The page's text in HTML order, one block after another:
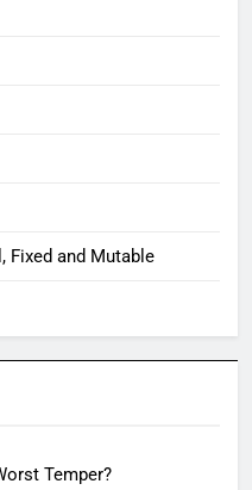
Fixed and Mutable
Temper?